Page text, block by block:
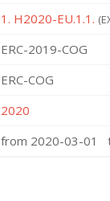
1. H2020-EU.1.1.
ERC-2019-COG
ERC-COG
2020
from 2020-03-01